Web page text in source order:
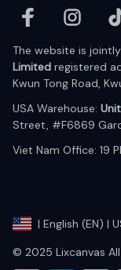
The website is
Limited registered
Kwun Tong Road,
USA Warehouse:
Street, #F6869
| English (EN) |
© 2025 Lixcanvas